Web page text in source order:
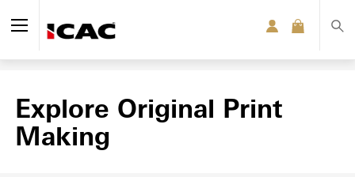
Explore Original Print
Making